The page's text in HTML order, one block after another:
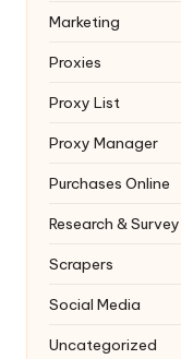
Marketing
Proxies
Proxy List
Proxy Manager
Purchases Online
Research & Survey
Scrapers
Social Media
Uncategorized